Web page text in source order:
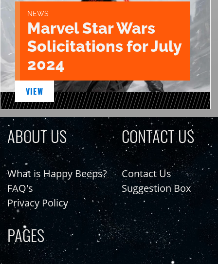
NEWS
Marvel Star Wars
Solicitations for July
2024
VIEW
ABOUT US
What is Happy Beeps?
FAQ's
Privacy Policy
CONTACT US
Contact Us
Suggestion Box
PAGES